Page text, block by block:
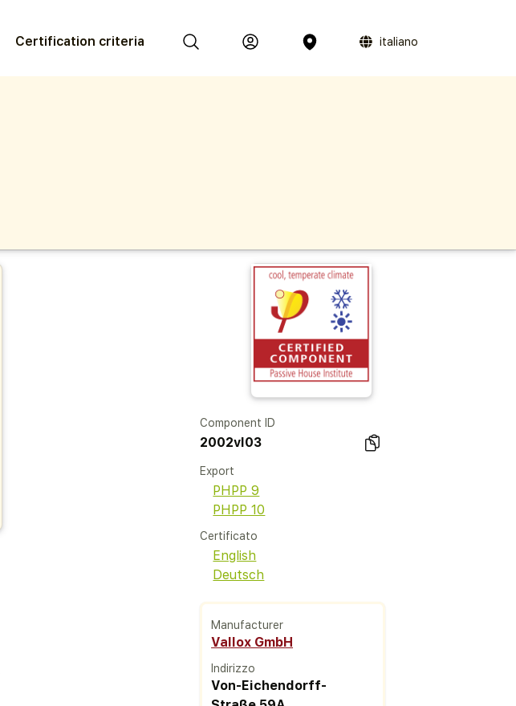
Certification criteria italiano
Component ID
2002vl03
Export
PHPP 9
PHPP 10
Certificato
English
Deutsch
Manufacturer
Vallox GmbH
Indirizzo
Von-Eichendorff-